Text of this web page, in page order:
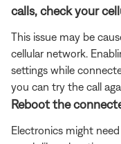
calls, check your
This issue may be
cellular network.
settings while
you can try the call
Reboot the
Electronics might